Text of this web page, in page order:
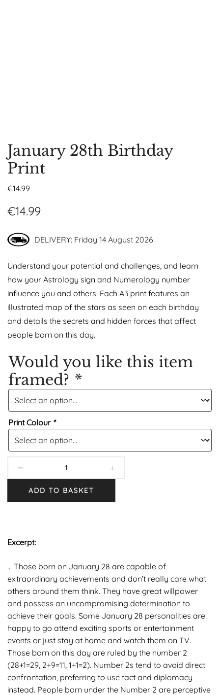
January 28th Birthday
Print
€14.99
€14.99
DELIVERY: Friday 14 August 2026
Understand your potential and challenges, and learn
how your Astrology sign and Numerology number
influence you and others. Each A3 print features an
illustrated map of the stars as seen on each birthday
and details the secrets and hidden forces that affect
people born on this day.
Would you like this item
framed? *
Print Colour *
ADD TO BASKET
Excerpt:
… Those born on January 28 are capable of
extraordinary achievements and don’t really care what
others around them think. They have great willpower
and possess an uncompromising determination to
achieve their goals. Some January 28 personalities are
happy to go attend exciting sports or entertainment
events or just stay at home and watch them on TV.
Those born on this day are ruled by the number 2
(28+1=29, 2+9=11, 1+1=2). Number 2s tend to avoid direct
confrontation, preferring to use tact and diplomacy
instead. People born under the Number 2 are perceptive